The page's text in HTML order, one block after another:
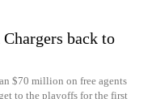
back to
$70 million on free agents
to the playoffs for the first